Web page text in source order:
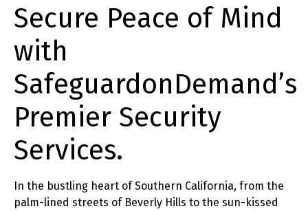
Secure Peace of Mind
with
SafeguardonDemand’s
Premier Security
Services.
In the bustling heart of Southern California, from the
palm-lined streets of Beverly Hills to the sun-kissed